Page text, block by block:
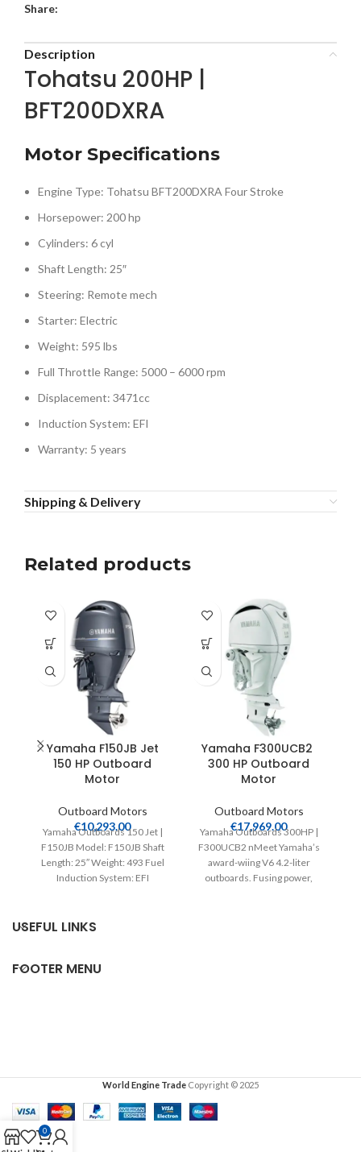
Share:
Description
Tohatsu 200HP |
BFT200DXRA
Motor Specifications
Engine Type: Tohatsu BFT200DXRA Four Stroke
Horsepower: 200 hp
Cylinders: 6 cyl
Shaft Length: 25″
Steering: Remote mech
Starter: Electric
Weight: 595 lbs
Full Throttle Range: 5000 – 6000 rpm
Displacement: 3471cc
Induction System: EFI
Warranty: 5 years
Shipping & Delivery
Related products
Yamaha F150JB Jet
150 HP Outboard
Motor
Outboard Motors
€10,293.00
Yamaha Outboards 150 Jet |
F150JB Model: F150JB Shaft
Length: 25″ Weight: 493 Fuel
Induction System: EFI
Yamaha F300UCB2
300 HP Outboard
Motor
Outboard Motors
€17,969.00
Yamaha Outboards 300HP |
F300UCB2 nMeet Yamaha’s
award-wiing V6 4.2-liter
outboards. Fusing power,
USEFUL LINKS
FOOTER MENU
World Engine Trade Copyright © 2025
0